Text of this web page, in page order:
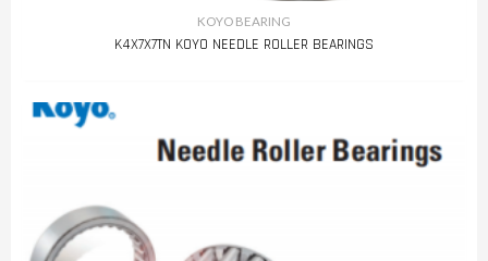
KOYO BEARING
K4X7X7TN KOYO NEEDLE ROLLER BEARINGS